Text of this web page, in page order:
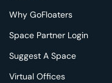
Why GoFloaters
Space Partner Login
Suggest A Space
Virtual Offices